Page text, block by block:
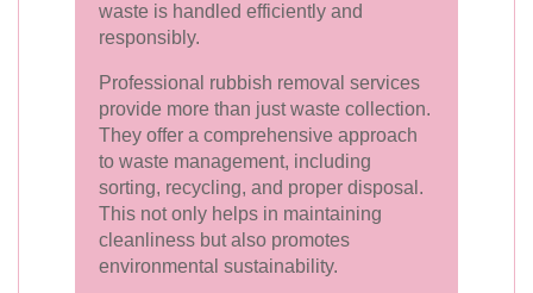
waste is handled efficiently and
responsibly.
Professional rubbish removal services
provide more than just waste collection.
They offer a comprehensive approach
to waste management, including
sorting, recycling, and proper disposal.
This not only helps in maintaining
cleanliness but also promotes
environmental sustainability.